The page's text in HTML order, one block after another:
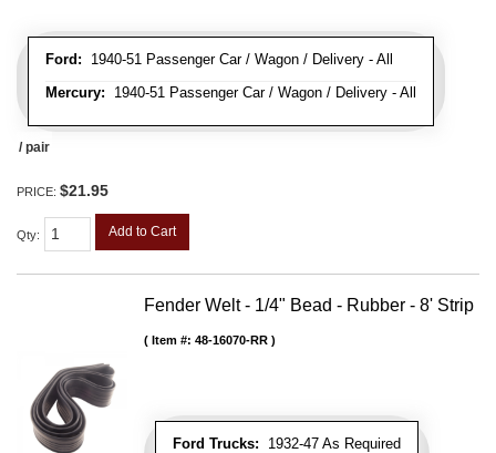
Ford: 1940-51 Passenger Car / Wagon / Delivery - All
Mercury: 1940-51 Passenger Car / Wagon / Delivery - All
/ pair
PRICE: $21.95
Qty: Add to Cart
Fender Welt - 1/4" Bead - Rubber - 8' Strip
Ford Trucks: 1932-47 As Required
Item #: 48-16070-RR